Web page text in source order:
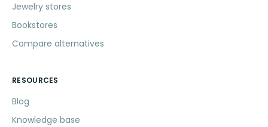
Jewelry stores
Bookstores
Compare alternatives
RESOURCES
Blog
Knowledge base